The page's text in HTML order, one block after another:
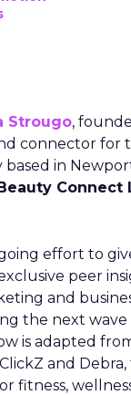
Strougo,
connector for
in
Connect
effort to
peer
and
the next
is adapted
and
fitness,